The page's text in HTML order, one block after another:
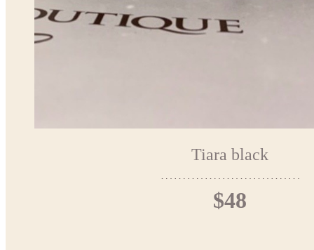
Tiara black
$48